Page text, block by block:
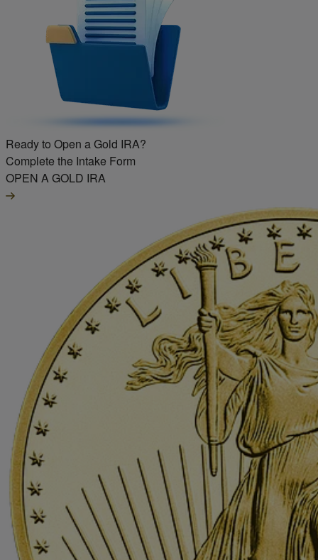
Ready to Open a Gold IRA?
Complete the Intake Form
OPEN A GOLD IRA